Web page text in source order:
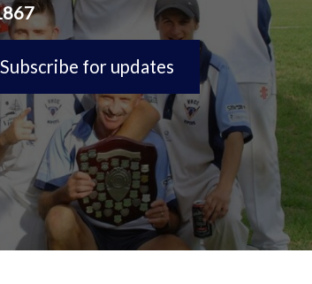
Subscribe for updates